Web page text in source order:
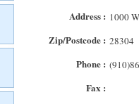
Address : 1000
Zip/Postcode : 28304
Phone :
Fax :